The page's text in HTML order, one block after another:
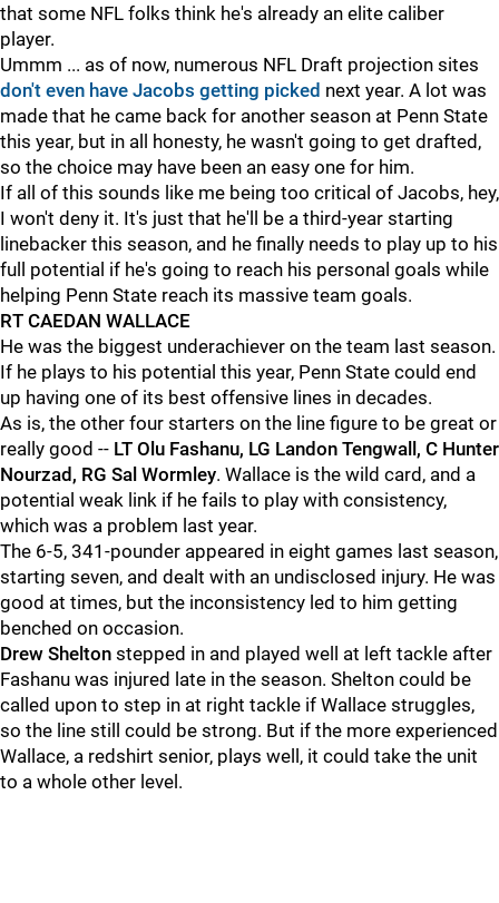
that some NFL folks think he's already an elite caliber
player.
Ummm ... as of now, numerous NFL Draft projection sites
don't even have Jacobs getting picked next year. A lot was
made that he came back for another season at Penn State
this year, but in all honesty, he wasn't going to get drafted,
so the choice may have been an easy one for him.
If all of this sounds like me being too critical of Jacobs, hey,
I won't deny it. It's just that he'll be a third-year starting
linebacker this season, and he finally needs to play up to his
full potential if he's going to reach his personal goals while
helping Penn State reach its massive team goals.
RT CAEDAN WALLACE
He was the biggest underachiever on the team last season.
If he plays to his potential this year, Penn State could end
up having one of its best offensive lines in decades.
As is, the other four starters on the line figure to be great or
really good -- LT Olu Fashanu, LG Landon Tengwall, C Hunter
Nourzad, RG Sal Wormley. Wallace is the wild card, and a
potential weak link if he fails to play with consistency,
which was a problem last year.
The 6-5, 341-pounder appeared in eight games last season,
starting seven, and dealt with an undisclosed injury. He was
good at times, but the inconsistency led to him getting
benched on occasion.
Drew Shelton stepped in and played well at left tackle after
Fashanu was injured late in the season. Shelton could be
called upon to step in at right tackle if Wallace struggles,
so the line still could be strong. But if the more experienced
Wallace, a redshirt senior, plays well, it could take the unit
to a whole other level.